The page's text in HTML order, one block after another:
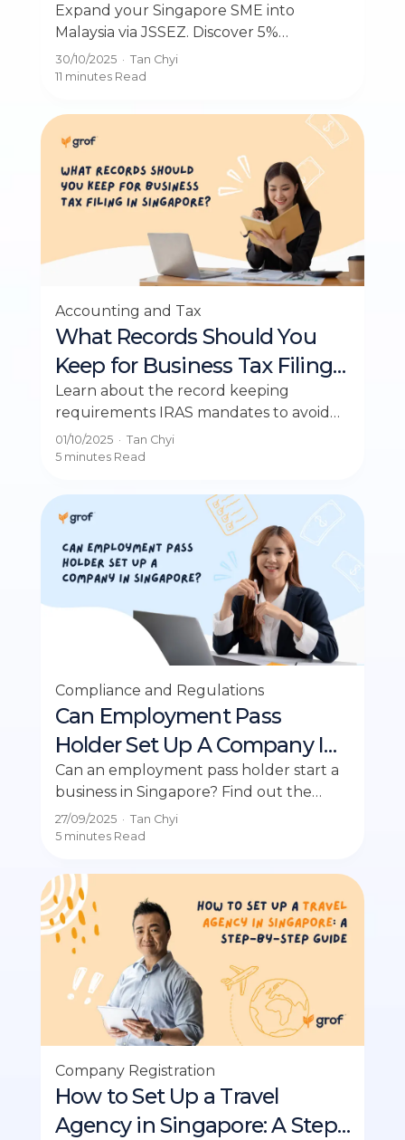
The Complete Guide to
JSSEZ and Tax Incentives
Expand your Singapore SME into
Malaysia via JSSEZ. Discover 5%
corporate tax rates, government
incentives, and step-by-step expansion
30/10/2025· Tan Chyi
11 minutesRead
Accounting and Tax
What Records Should You
Keep for Business Tax Filing
in Singapore?
Learn about the record keeping
requirements IRAS mandates to avoid
penalties and ensure compliance for
your business.
01/10/2025· Tan Chyi
5 minutesRead
Compliance and Regulations
Can Employment Pass
Holder Set Up A Company In
Singapore?
Can an employment pass holder start a
business in Singapore? Find out the
conditions and insights in this
comprehensive guide.
27/09/2025· Tan Chyi
5 minutesRead
Company Registration
How to Set Up a Travel
Agency in Singapore: A Step-